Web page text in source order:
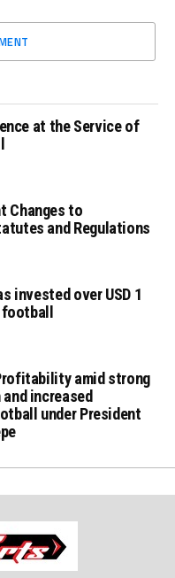
at the Service of
Changes to
and Regulations
invested over USD 1
football
amid strong
increased
under President